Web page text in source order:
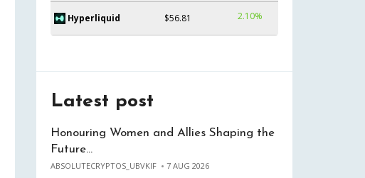
Hyperliquid $56.81 2.10%
Latest post
Honouring Women and Allies Shaping the
Future…
ABSOLUTECRYPTOS_UBVKIF 7 AUG 2026